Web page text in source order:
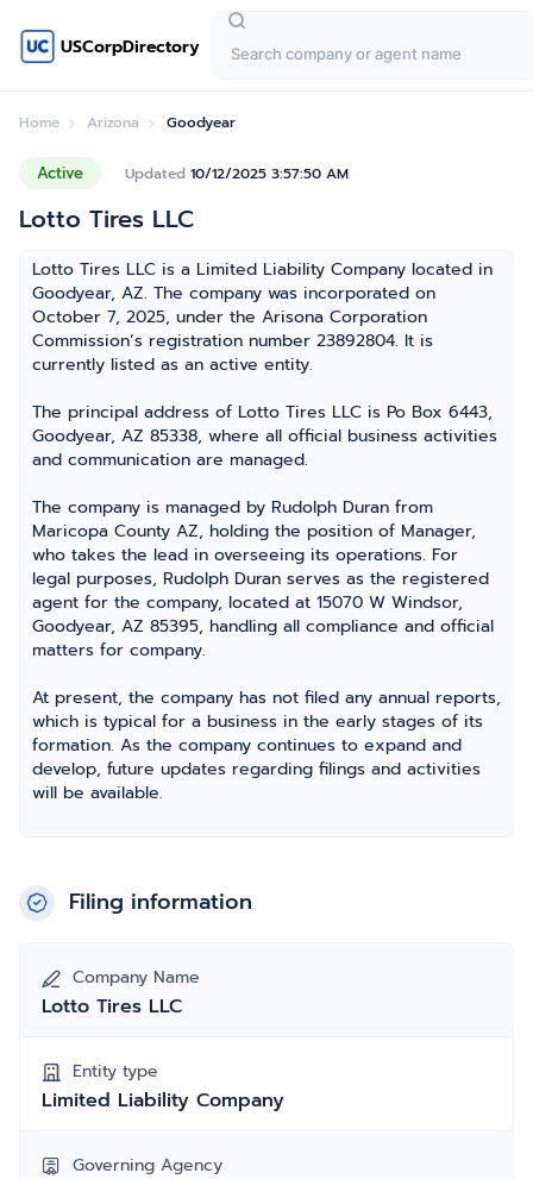
USCorpDirectory
Home Arizona Goodyear
Active Updated 10/12/2025 3:57:50 AM
Lotto Tires LLC
Lotto Tires LLC is a Limited Liability Company located in
Goodyear, AZ. The company was incorporated on
October 7, 2025, under the Arisona Corporation
Commission’s registration number 23892804. It is
currently listed as an active entity.
The principal address of Lotto Tires LLC is Po Box 6443,
Goodyear, AZ 85338, where all official business activities
and communication are managed.
The company is managed by Rudolph Duran from
Maricopa County AZ, holding the position of Manager,
who takes the lead in overseeing its operations. For
legal purposes, Rudolph Duran serves as the registered
agent for the company, located at 15070 W Windsor,
Goodyear, AZ 85395, handling all compliance and official
matters for company.
At present, the company has not filed any annual reports,
which is typical for a business in the early stages of its
formation. As the company continues to expand and
develop, future updates regarding filings and activities
will be available.
Filing information
Company Name
Lotto Tires LLC
Entity type
Limited Liability Company
Governing Agency